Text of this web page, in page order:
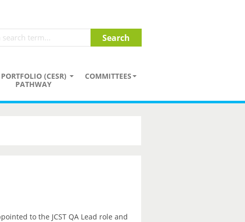
PORTFOLIO (CESR)
PATHWAY
COMMITTEES
to the JCST QA Lead role and